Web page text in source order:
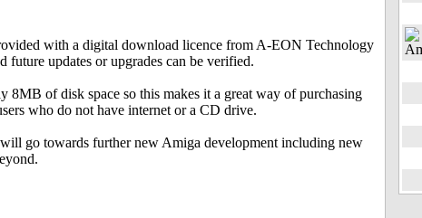
with a digital download licence from A-EON Technology
future updates or upgrades can be verified.
8MB of disk space so this makes it a great way of purchasing
who do not have internet or a CD drive.
go towards further new Amiga development including new